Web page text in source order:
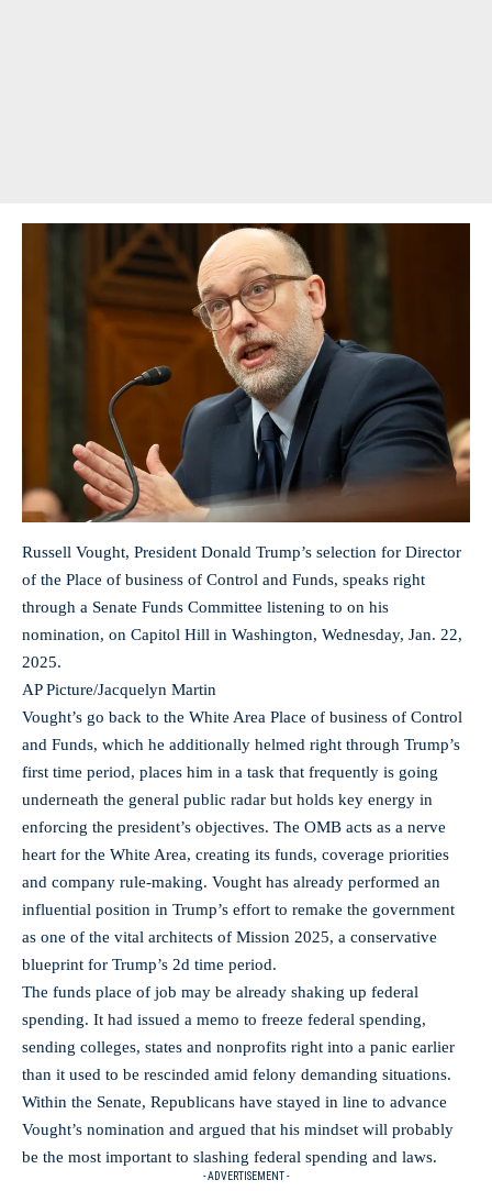
Russell Vought, President Donald Trump’s selection for Director
of the Place of business of Control and Funds, speaks right
through a Senate Funds Committee listening to on his
nomination, on Capitol Hill in Washington, Wednesday, Jan. 22,
2025.
AP Picture/Jacquelyn Martin
Vought’s go back to the White Area Place of business of Control
and Funds, which he additionally helmed right through Trump’s
first time period, places him in a task that frequently is going
underneath the general public radar but holds key energy in
enforcing the president’s objectives. The OMB acts as a nerve
heart for the White Area, creating its funds, coverage priorities
and company rule-making. Vought has already performed an
influential position in Trump’s effort to remake the government
as one of the vital architects of Mission 2025, a conservative
blueprint for Trump’s 2d time period.
The funds place of job may be already shaking up federal
spending. It had issued a memo to freeze federal spending,
sending colleges, states and nonprofits right into a panic earlier
than it used to be rescinded amid felony demanding situations.
Within the Senate, Republicans have stayed in line to advance
Vought’s nomination and argued that his mindset will probably
be the most important to slashing federal spending and laws.
- ADVERTISEMENT -